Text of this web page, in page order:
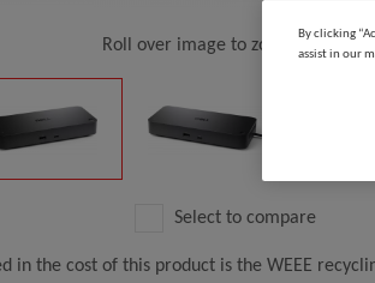
Roll over image to zoom in
Select to compare
in the cost of this product is the WEEE
By clicking
assist in our